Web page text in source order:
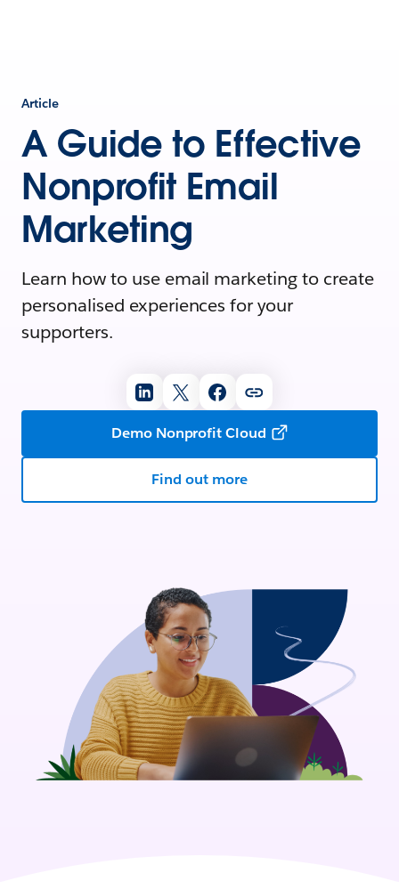
Article
A Guide to Effective
Nonprofit Email
Marketing
Learn how to use email marketing to create
personalised experiences for your
supporters.
Demo Nonprofit Cloud
Find out more